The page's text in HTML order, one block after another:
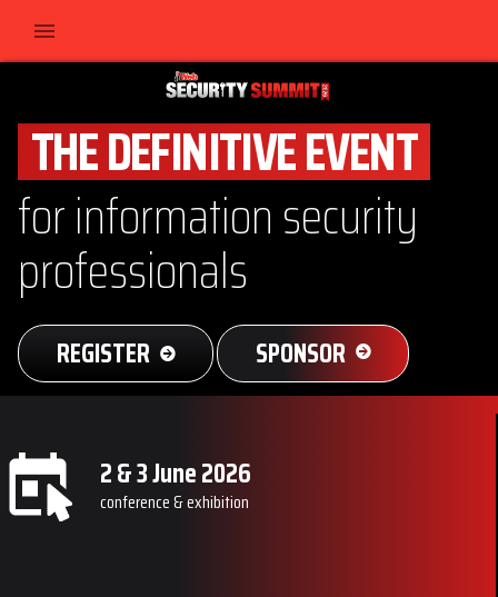
THE DEFINITIVE EVENT
for information security
professionals
REGISTER SPONSOR
2 & 3 June 2026
conference & exhibition